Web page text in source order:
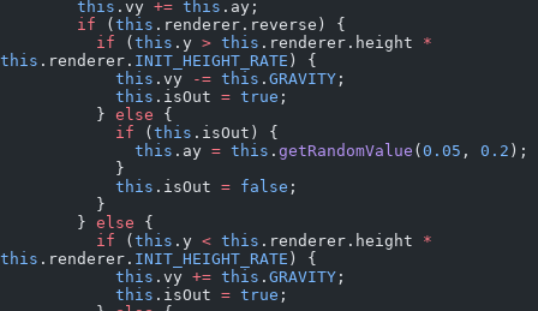
        this
.vy += this .ay;
        if
( this .renderer.reverse) {
          if
( this .y > this .renderer.height *
this .renderer. INIT_HEIGHT_RATE ) {
            this
.vy -= this . GRAVITY ;
            this
.isOut = true ;
          }
else {
            if
( this .isOut) {
              this
.ay = this . getRandomValue ( 0.05 , 0.2 );
            }
            this
.isOut = false ;
          }
        }
else {
          if
( this .y < this .renderer.height *
this .renderer. INIT_HEIGHT_RATE ) {
            this
.vy += this . GRAVITY ;
            this
.isOut = true ;